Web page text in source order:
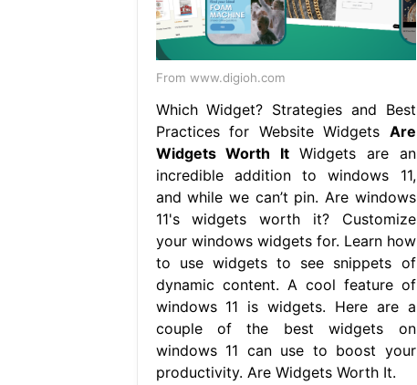
From www.digioh.com
Which Widget? Strategies and Best
Practices for Website Widgets Are
Widgets Worth ItWidgets are an
incredible addition to windows 11,
and while we can’t pin. Are windows
11's widgets worth it? Customize
your windows widgets for. Learn how
to use widgets to see snippets of
dynamic content. A cool feature of
windows 11 is widgets. Here are a
couple of the best widgets on
windows 11 can use to boost your
productivity. Are Widgets Worth It.